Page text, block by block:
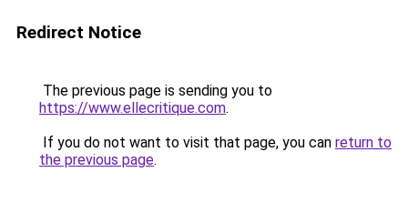
Redirect Notice
The previous page is sending you to
https://www.ellecritique.com.
If you do not want to visit that page, you can return to
the previous page.